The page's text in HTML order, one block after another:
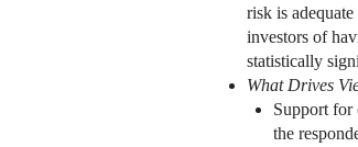
risk is
investors of
statistically
What Drives
Support for
the